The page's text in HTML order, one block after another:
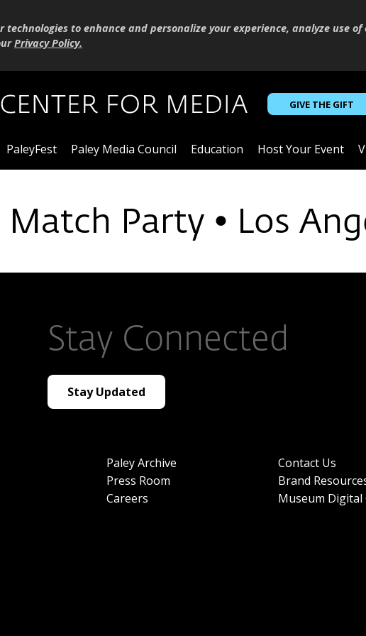
to enhance and personalize your experience, analyze use
Privacy Policy.
GIVE THE GIFT
PaleyFest Paley Media Council Education Host Your Event
Party • Los
Stay Connected
Stay Updated
Paley Archive
Press Room
Careers
Contact Us
Brand
Museum Digital